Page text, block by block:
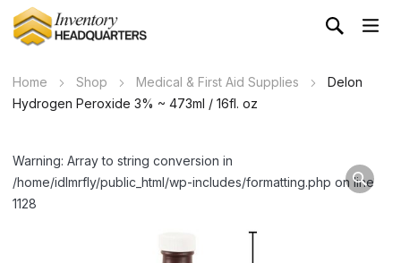
Home Shop Medical & First Aid Supplies
Delon
Hydrogen Peroxide 3% ~ 473ml / 16fl. oz
Warning: Array to string conversion in
/home/idlmrfly/public_html/wp-includes/formatting.php on line
1128